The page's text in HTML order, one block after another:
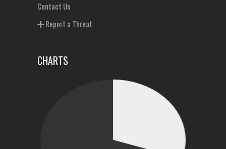
Contact Us
Report a Threat
CHARTS